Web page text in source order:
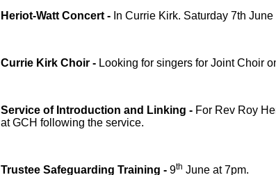
Heriot-Watt Concert - In Currie Kirk. Saturday 7th June
Currie Kirk Choir - Looking for singers for Joint Choir
Service of Introduction and Linking -For Rev Roy
at GCH following the service.
Trustee Safeguarding Training - 9th June at 7pm.